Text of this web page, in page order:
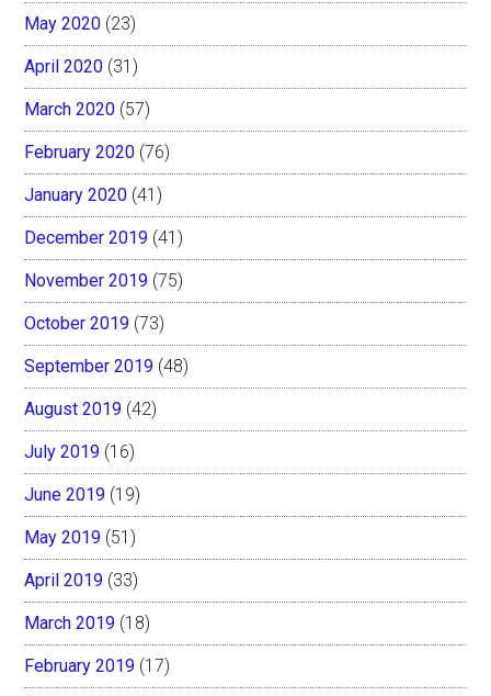
May 2020 (23)
April 2020 (31)
March 2020 (57)
February 2020 (76)
January 2020 (41)
December 2019 (41)
November 2019 (75)
October 2019 (73)
September 2019 (48)
August 2019 (42)
July 2019 (16)
June 2019 (19)
May 2019 (51)
April 2019 (33)
March 2019 (18)
February 2019 (17)